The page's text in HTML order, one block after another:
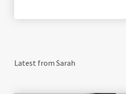
Latest from Sarah